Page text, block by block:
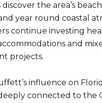
the area’s
year round coastal
continue investing
and
projects.
influence on
connected to the